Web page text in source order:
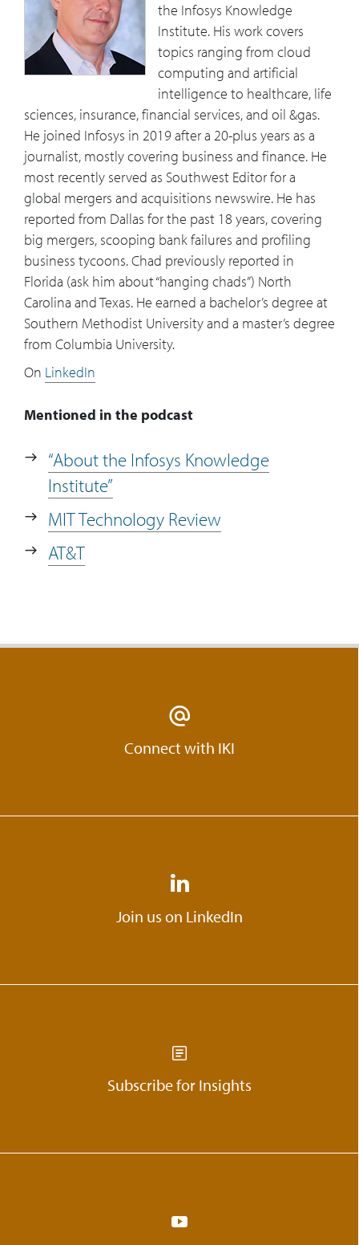
the Infosys Knowledge
Institute. His work covers
topics ranging from cloud
computing and artificial
intelligence to healthcare, life
sciences, insurance, financial services, and oil &gas.
He joined Infosys in 2019 after a 20-plus years as a
journalist, mostly covering business and finance. He
most recently served as Southwest Editor for a
global mergers and acquisitions newswire. He has
reported from Dallas for the past 18 years, covering
big mergers, scooping bank failures and profiling
business tycoons. Chad previously reported in
Florida (ask him about “hanging chads”) North
Carolina and Texas. He earned a bachelor’s degree at
Southern Methodist University and a master’s degree
from Columbia University.
On LinkedIn
Mentioned in the podcast
“About the Infosys Knowledge
Institute”
MIT Technology Review
AT&T
Connect with IKI
Join us on LinkedIn
Subscribe for Insights